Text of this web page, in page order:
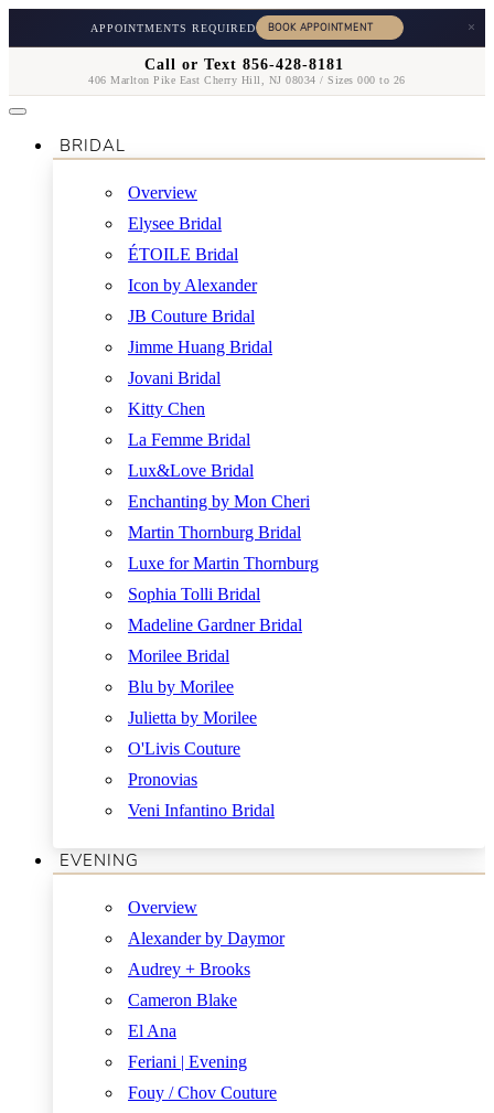
APPOINTMENTS REQUIRED ×
Call or Text 856-428-8181
406 Marlton Pike East Cherry Hill, NJ 08034 / Sizes 000 to 26
BRIDAL
Overview
Elysee Bridal
ÉTOILE Bridal
Icon by Alexander
JB Couture Bridal
Jimme Huang Bridal
Jovani Bridal
Kitty Chen
La Femme Bridal
Lux&Love Bridal
Enchanting by Mon Cheri
Martin Thornburg Bridal
Luxe for Martin Thornburg
Sophia Tolli Bridal
Madeline Gardner Bridal
Morilee Bridal
Blu by Morilee
Julietta by Morilee
O'Livis Couture
Pronovias
Veni Infantino Bridal
EVENING
Overview
Alexander by Daymor
Audrey + Brooks
Cameron Blake
El Ana
Feriani | Evening
Fouy / Chov Couture